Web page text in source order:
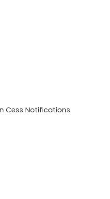
Cess Notifications